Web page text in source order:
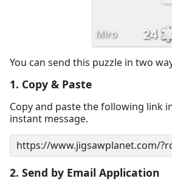
Miro 24
You can send this puzzle in two
1. Copy & Paste
Copy and paste the following link
instant message.
2. Send by Email Application